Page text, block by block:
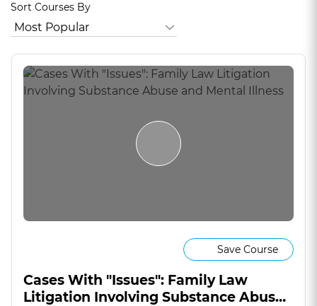
Sort Courses By
Save Course
Cases With "Issues": Family Law
Litigation Involving Substance Abuse